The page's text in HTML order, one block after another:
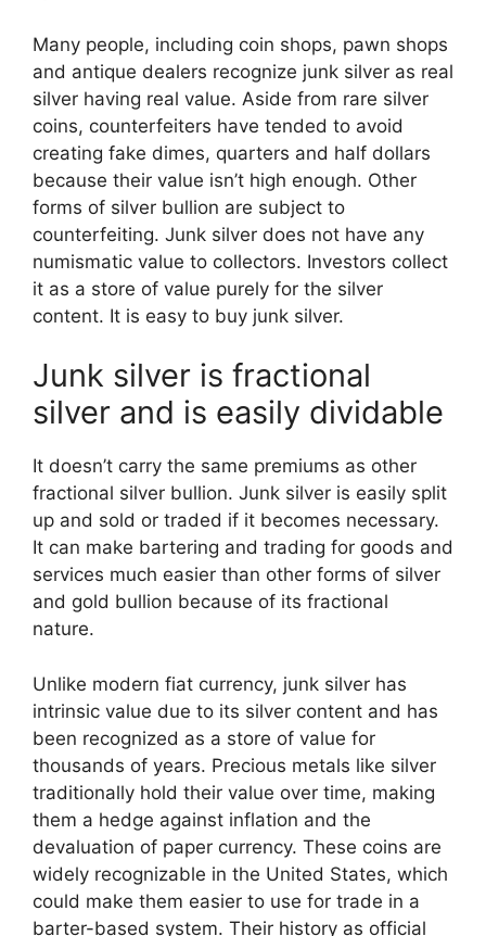
Many people, including coin shops, pawn shops
and antique dealers recognize junk silver as real
silver having real value. Aside from rare silver
coins, counterfeiters have tended to avoid
creating fake dimes, quarters and half dollars
because their value isn’t high enough. Other
forms of silver bullion are subject to
counterfeiting. Junk silver does not have any
numismatic value to collectors. Investors collect
it as a store of value purely for the silver
content. It is easy to buy junk silver.
Junk silver is fractional
silver and is easily dividable
It doesn’t carry the same premiums as other
fractional silver bullion. Junk silver is easily split
up and sold or traded if it becomes necessary.
It can make bartering and trading for goods and
services much easier than other forms of silver
and gold bullion because of its fractional
nature.
Unlike modern fiat currency, junk silver has
intrinsic value due to its silver content and has
been recognized as a store of value for
thousands of years. Precious metals like silver
traditionally hold their value over time, making
them a hedge against inflation and the
devaluation of paper currency. These coins are
widely recognizable in the United States, which
could make them easier to use for trade in a
barter-based system. Their history as official